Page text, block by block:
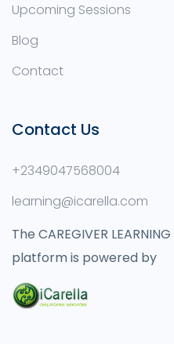
Upcoming Sessions
Blog
Contact
Contact Us
+2349047568004
learning@icarella.com
The CAREGIVER
platform is powered by